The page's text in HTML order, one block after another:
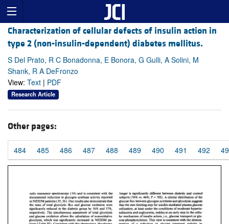
Characterization of cellular defects of insulin action in
type 2 (non-insulin-dependent) diabetes mellitus.
S Del Prato, R C Bonadonna, E Bonora, G Gulli, A Solini, M
Shank, R A DeFronzo
View: Text | PDF
Research Article
Other pages:
484 485 486 487 488 489 490 491 492